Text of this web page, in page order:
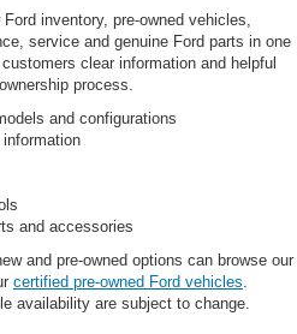
inventory, pre-owned vehicles,
service and genuine Ford parts in one
clear information and helpful
process.
and configurations
and accessories
and pre-owned options can browse our
certified pre-owned Ford vehicles
availability are subject to change.